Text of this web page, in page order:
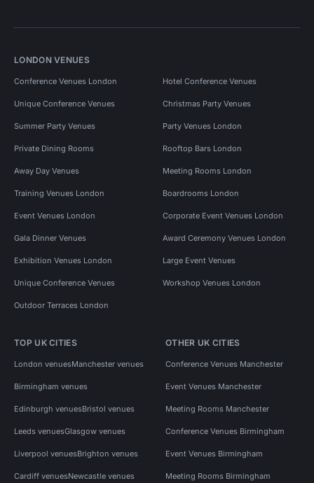
LONDON VENUES
Conference Venues London Hotel Conference Venues
Unique Conference Venues Christmas Party Venues
Summer Party Venues Party Venues London
Private Dining Rooms Rooftop Bars London
Away Day Venues Meeting Rooms London
Training Venues London Boardrooms London
Event Venues London Corporate Event Venues London
Gala Dinner Venues Award Ceremony Venues London
Exhibition Venues London Large Event Venues
Unique Conference Venues Workshop Venues London
Outdoor Terraces London
TOP UK CITIES
London venuesManchester venues
Birmingham venues
Edinburgh venuesBristol venues
Leeds venuesGlasgow venues
Liverpool venuesBrighton venues
Cardiff venuesNewcastle venues
OTHER UK CITIES
Conference Venues Manchester
Event Venues Manchester
Meeting Rooms Manchester
Conference Venues Birmingham
Event Venues Birmingham
Meeting Rooms Birmingham